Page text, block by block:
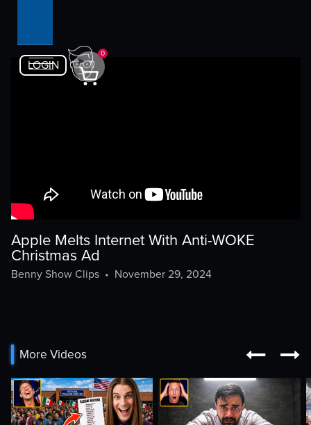
LOGIN
0
Apple Melts Internet With Anti-WOKE
Christmas Ad
Benny Show Clips• November 29, 2024
More Videos  